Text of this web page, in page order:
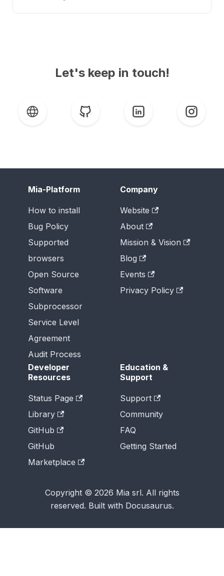
Let's keep in touch!
Mia-Platform
How to install
Bug Policy
Supported
browsers
Open Source
Software
Subprocessor
Service Level
Agreement
Audit Process
Company
Website
About
Mission & Vision
Blog
Events
Privacy Policy
Developer
Resources
Status Page
Library
GitHub
GitHub
Marketplace
Education &
Support
Support
Community
FAQ
Getting Started
Copyright © 2026 Mia srl. All rights
reserved. Built with Docusaurus.